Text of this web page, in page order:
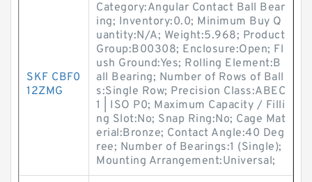
SKF CBF0
12ZMG
Category:Angular Contact Ball Bear
ing; Inventory:0.0; Minimum Buy Q
uantity:N/A; Weight:5.968; Product
Group:B00308; Enclosure:Open; Fl
ush Ground:Yes; Rolling Element:B
all Bearing; Number of Rows of Ball
s:Single Row; Precision Class:ABEC
1 | ISO P0; Maximum Capacity / Filli
ng Slot:No; Snap Ring:No; Cage Mat
erial:Bronze; Contact Angle:40 Deg
ree; Number of Bearings:1 (Single);
Mounting Arrangement:Universal;